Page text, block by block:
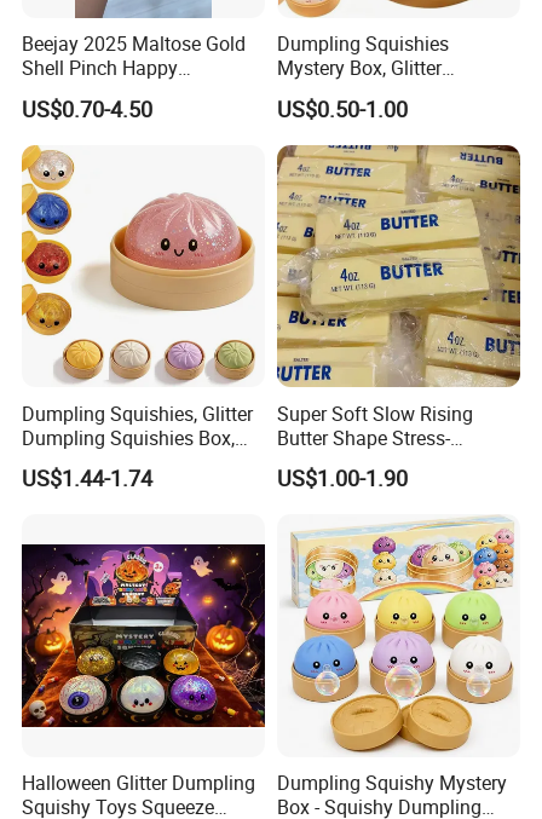
Beejay 2025 Maltose Gold
Shell Pinch Happy
Decompression Fidget
Squishy Silicone TPR
Unisex Anxiety Relief Toys
US$0.70-4.50
Dumpling Squishies
Mystery Box, Glitter
Dumplings Squeeze Box,
TPR Low Rising Squishies
Sensory Fidget Toy for
Anxiety, 10colors Random
Dumpling Gift Boxes
US$0.50-1.00
Dumpling Squishies, Glitter
Dumpling Squishies Box,
Colorful Dumplings Stress
Balls, Soft Squeeze
US$1.44-1.74
Super Soft Slow Rising
Butter Shape Stress-
Relieving Students Fidget
Squishy Toys
US$1.00-1.90
Halloween Glitter Dumpling
Squishy Toys Squeeze
Dumpling Squishy Mystery
Box - Squishy Dumpling